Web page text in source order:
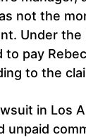
not the
Under
to pay
to the
in Los
unpaid